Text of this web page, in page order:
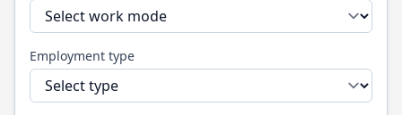
Employment type